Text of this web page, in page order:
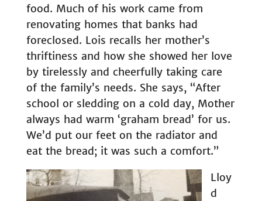
food. Much of his work came from
renovating homes that banks had
foreclosed. Lois recalls her mother’s
thriftiness and how she showed her love
by tirelessly and cheerfully taking care
of the family’s needs. She says, “After
school or sledding on a cold day, Mother
always had warm ‘graham bread’ for us.
We’d put our feet on the radiator and
eat the bread; it was such a comfort.”
Lloy
d